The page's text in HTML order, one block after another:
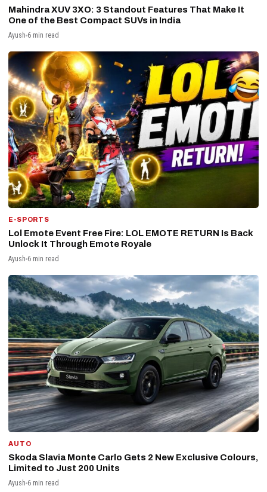
Mahindra XUV 3XO: 3 Standout Features That Make It
One of the Best Compact SUVs in India
Ayush 6 min read
E-SPORTS
Lol Emote Event Free Fire: LOL EMOTE RETURN Is Back
Unlock It Through Emote Royale
Ayush 6 min read
AUTO
Skoda Slavia Monte Carlo Gets 2 New Exclusive Colours,
Limited to Just 200 Units
Ayush 6 min read